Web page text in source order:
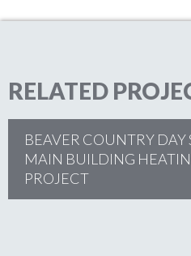
RELATED
BEAVER COUNTRY DAY
MAIN BUILDING
PROJECT